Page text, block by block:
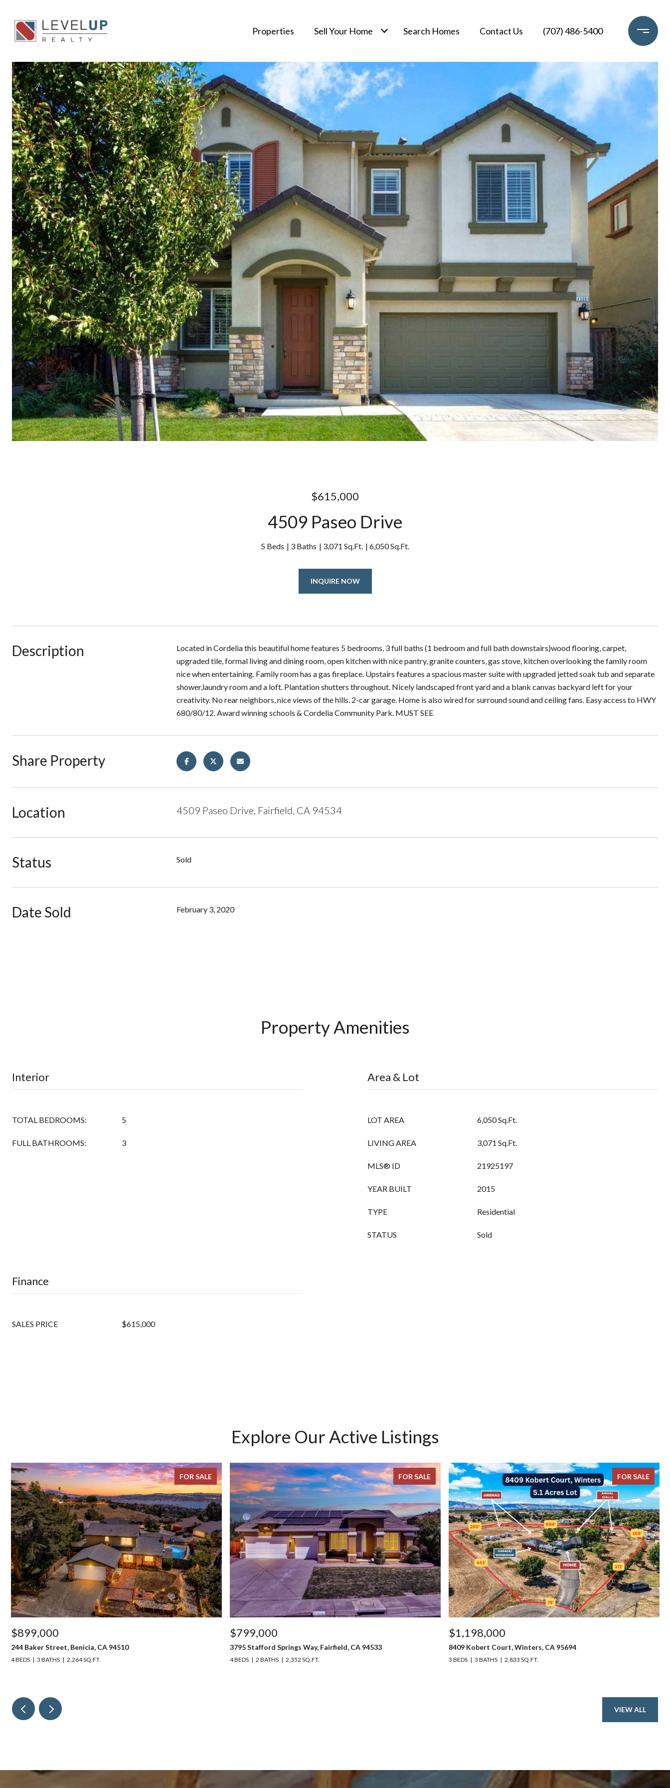
Properties Sell Your Home Search Homes Contact Us (707) 486-5400
$615,000
4509 Paseo Drive
5 Beds 3 Baths 3,071 Sq.Ft. 6,050 Sq.Ft.
INQUIRE NOW
Description
Located in Cordelia this beautiful home features 5 bedrooms, 3 full baths (1 bedroom and full bath downstairs)wood flooring, carpet,
upgraded tile, formal living and dining room, open kitchen with nice pantry, granite counters, gas stove, kitchen overlooking the family room
nice when entertaining. Family room has a gas fireplace. Upstairs features a spacious master suite with upgraded jetted soak tub and separate
shower,laundry room and a loft. Plantation shutters throughout. Nicely landscaped front yard and a blank canvas backyard left for your
creativity. No rear neighbors, nice views of the hills. 2-car garage. Home is also wired for surround sound and ceiling fans. Easy access to HWY
680/80/12. Award winning schools & Cordelia Community Park. MUST SEE
Share Property
Location 4509 Paseo Drive, Fairfield, CA 94534
Status Sold
Date Sold February 3, 2020
Property Amenities
Interior
TOTAL BEDROOMS: 5
FULL BATHROOMS: 3
Area & Lot
LOT AREA 6,050 Sq.Ft.
LIVING AREA 3,071 Sq.Ft.
MLS® ID 21925197
YEAR BUILT 2015
TYPE Residential
STATUS Sold
Finance
SALES PRICE $615,000
Explore Our Active Listings
FOR SALE
$899,000
244 Baker Street, Benicia, CA 94510
4 BEDS 3 BATHS 2,264 SQ.FT.
FOR SALE
$799,000
3795 Stafford Springs Way, Fairfield, CA 94533
4 BEDS 2 BATHS 2,352 SQ.FT.
FOR SALE
$1,198,000
8409 Kobert Court, Winters, CA 95694
3 BEDS 3 BATHS 2,833 SQ.FT.
VIEW ALL